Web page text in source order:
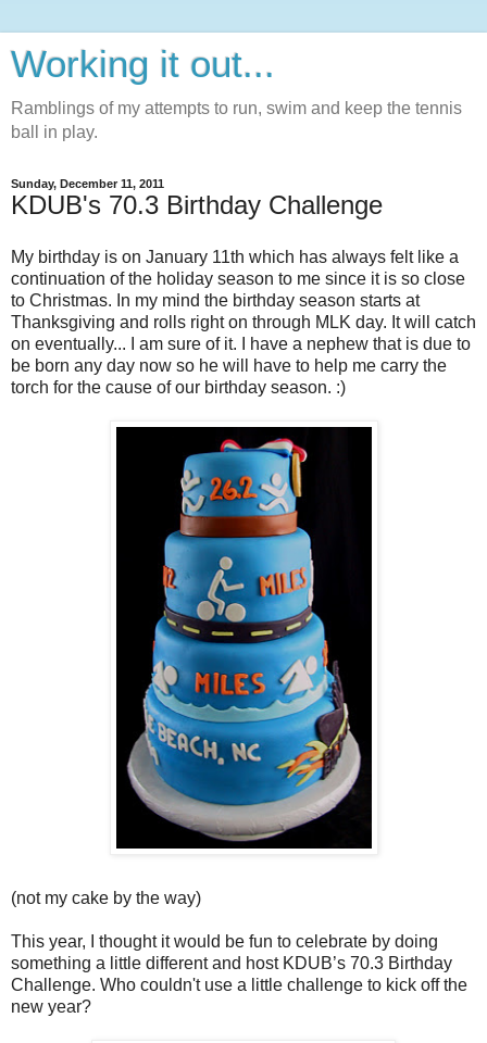
Working it out...
Ramblings of my attempts to run, swim and keep the tennis
ball in play.
Sunday, December 11, 2011
KDUB's 70.3 Birthday Challenge
My birthday is on January 11th which has always felt like a
continuation of the holiday season to me since it is so close
to Christmas. In my mind the birthday season starts at
Thanksgiving and rolls right on through MLK day. It will catch
on eventually... I am sure of it. I have a nephew that is due to
be born any day now so he will have to help me carry the
torch for the cause of our birthday season. :)
(not my cake by the way)
This year, I thought it would be fun to celebrate by doing
something a little different and host KDUB’s 70.3 Birthday
Challenge. Who couldn't use a little challenge to kick off the
new year?